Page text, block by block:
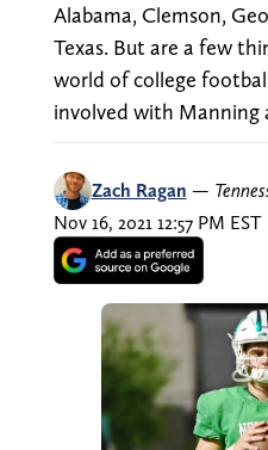
Alabama, Clemson,
Texas. But are a few
world of college
involved with Manning
Zach Ragan —
Nov 16, 2021 12:57 PM EST